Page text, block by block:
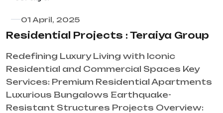
01 April, 2025
​Residential Projects : Teraiya Group
Redefining Luxury Living with Iconic
Residential and Commercial Spaces Key
Services: Premium Residential Apartments
Luxurious Bungalows Earthquake-
Resistant Structures Projects Overview: